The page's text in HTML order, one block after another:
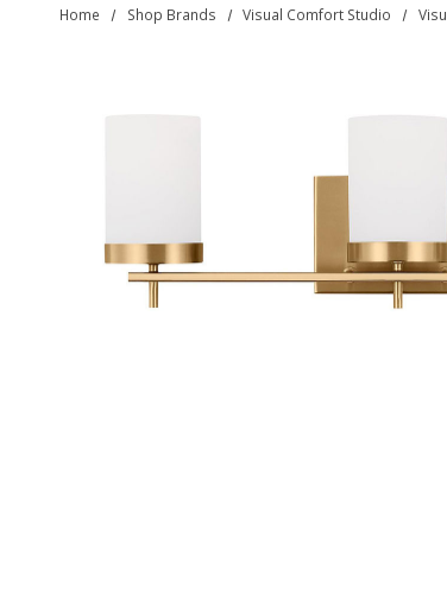
Home Shop Brands Visual Comfort Studio